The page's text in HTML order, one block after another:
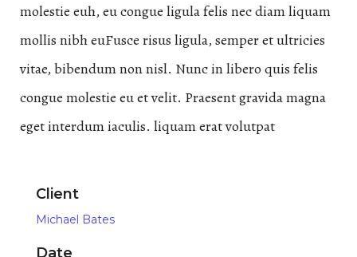
molestie euh, eu congue ligula felis nec diam liquam
mollis nibh euFusce risus ligula, semper et ultricies
vitae, bibendum non nisl. Nunc in libero quis felis
congue molestie eu et velit. Praesent gravida magna
eget interdum iaculis. liquam erat volutpat
Client
Michael Bates
Date